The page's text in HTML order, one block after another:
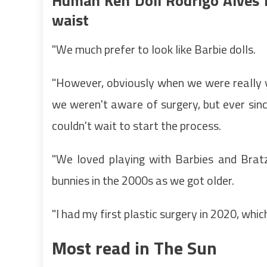
waist
"We much prefer to look like Barbie dolls.
"However, obviously when we were
we weren't aware of surgery, but ever
couldn't wait to start the process.
"We loved playing with Barbies and
bunnies in the 2000s as we got older.
"I had my first plastic surgery in 2020,
Most read in The Sun